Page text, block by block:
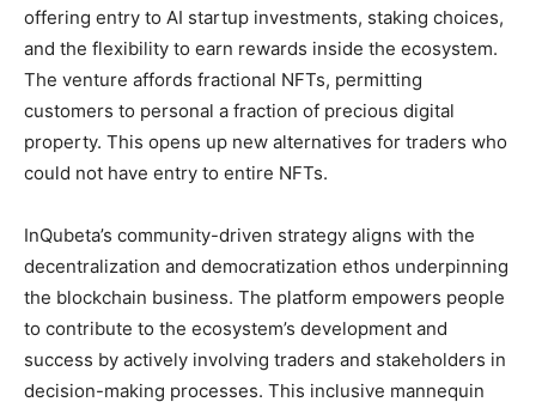
offering entry to AI startup investments, staking choices,
and the flexibility to earn rewards inside the ecosystem.
The venture affords fractional NFTs, permitting
customers to personal a fraction of precious digital
property. This opens up new alternatives for traders who
could not have entry to entire NFTs.
InQubeta’s community-driven strategy aligns with the
decentralization and democratization ethos underpinning
the blockchain business. The platform empowers people
to contribute to the ecosystem’s development and
success by actively involving traders and stakeholders in
decision-making processes. This inclusive mannequin